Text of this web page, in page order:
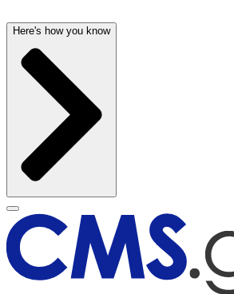
Here's how you know